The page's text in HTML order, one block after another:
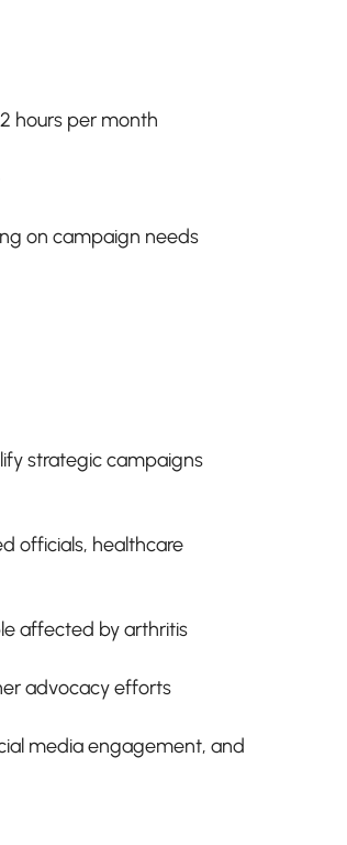
hours per month
on campaign needs
strategic campaigns
officials, healthcare
affected by arthritis
advocacy efforts
media engagement, and